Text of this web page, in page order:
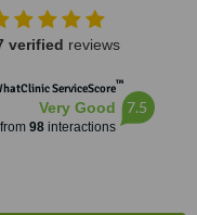
verified reviews
ServiceScore™
Very Good
from 98interactions
7.5